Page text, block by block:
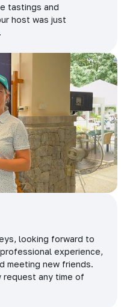
tastings and
host was just
looking forward to
experience,
meeting new friends.
request any time of